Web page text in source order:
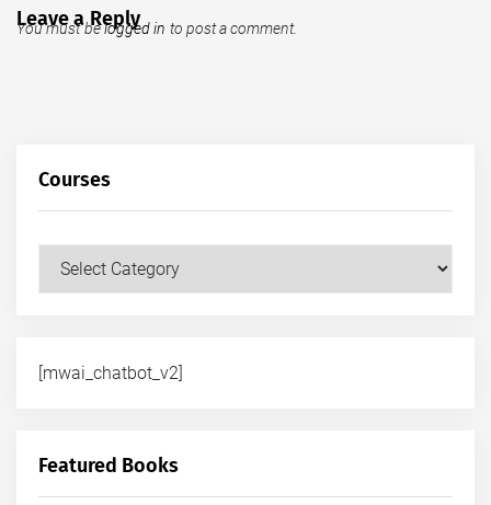
Leave a Reply
You must belogged in to post a comment.
Courses
[mwai_chatbot_v2]
Featured Books